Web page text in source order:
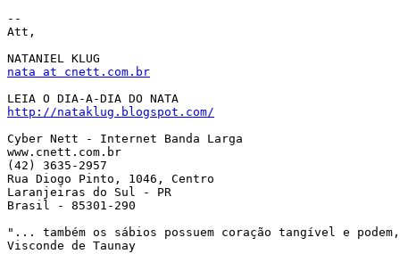
--
Att,
nata at cnett.com.br
http://nataklug.blogspot.com/
Cyber Nett - Internet Banda Larga
www.cnett.com.br
(42) 3635-2957
Rua Diogo Pinto, 1046, Centro
Laranjeiras do Sul - PR
Brasil - 85301-290
"... também os sábios possuem coração tangível e
Visconde de Taunay